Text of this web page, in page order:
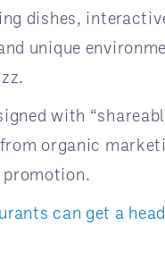
dishes,
unique
with
organic
can get a